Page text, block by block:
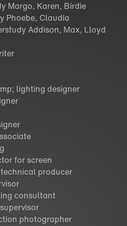
Margo, Karen, Birdie
Phoebe, Claudia
Addison, Max, Lloyd
lighting designer
for screen
technical producer
consultant
photographer